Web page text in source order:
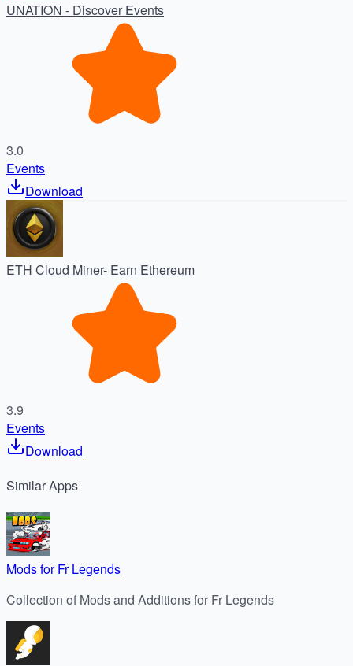
UNATION - Discover Events
3.0
Events
Download
ETH Cloud Miner- Earn Ethereum
3.9
Events
Download
SimilarApps
Mods for Fr Legends
Collection of Mods and Additions for Fr Legends